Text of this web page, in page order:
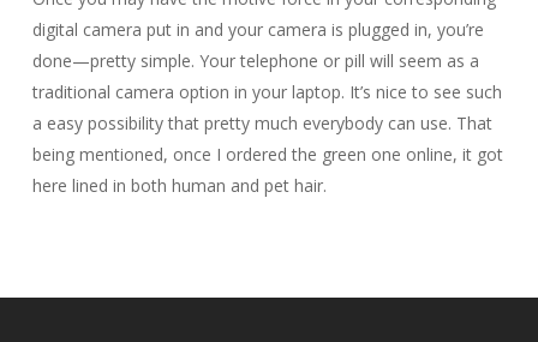
digital camera put in and your camera is plugged in, you’re
done—pretty simple. Your telephone or pill will seem as a
traditional camera option in your laptop. It’s nice to see such
a easy possibility that pretty much everybody can use. That
being mentioned, once I ordered the green one online, it got
here lined in both human and pet hair.